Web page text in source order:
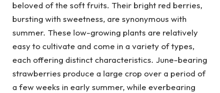
beloved of the soft fruits. Their bright red berries,
bursting with sweetness, are synonymous with
summer. These low-growing plants are relatively
easy to cultivate and come in a variety of types,
each offering distinct characteristics. June-bearing
strawberries produce a large crop over a period of
a few weeks in early summer, while everbearing